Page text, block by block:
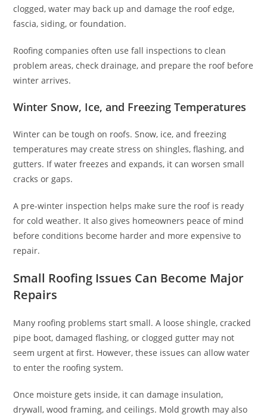
clogged, water may back up and damage the roof edge,
fascia, siding, or foundation.
Roofing companies often use fall inspections to clean
problem areas, check drainage, and prepare the roof before
winter arrives.
Winter Snow, Ice, and Freezing Temperatures
Winter can be tough on roofs. Snow, ice, and freezing
temperatures may create stress on shingles, flashing, and
gutters. If water freezes and expands, it can worsen small
cracks or gaps.
A pre-winter inspection helps make sure the roof is ready
for cold weather. It also gives homeowners peace of mind
before conditions become harder and more expensive to
repair.
Small Roofing Issues Can Become Major
Repairs
Many roofing problems start small. A loose shingle, cracked
pipe boot, damaged flashing, or clogged gutter may not
seem urgent at first. However, these issues can allow water
to enter the roofing system.
Once moisture gets inside, it can damage insulation,
drywall, wood framing, and ceilings. Mold growth may also